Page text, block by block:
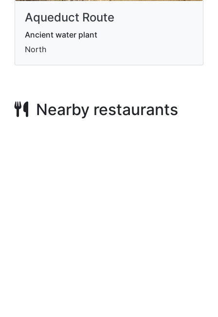
Aqueduct Route
Ancient water plant
North
Nearby restaurants